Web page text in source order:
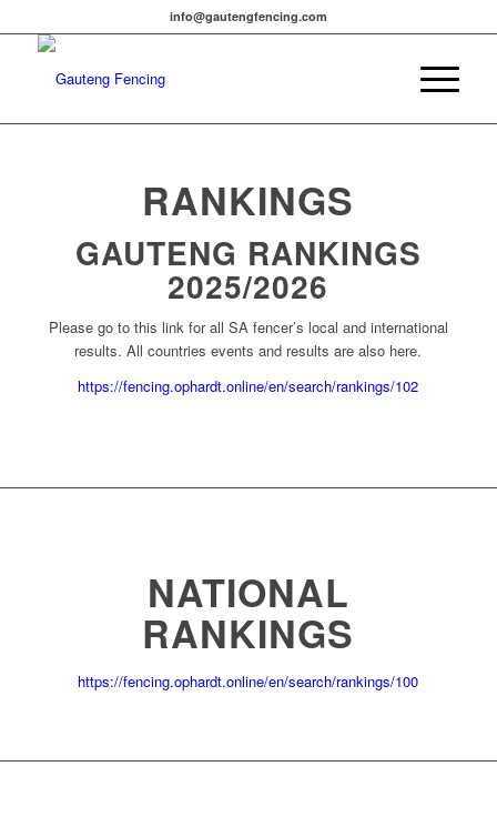
info@gautengfencing.com
RANKINGS
GAUTENG RANKINGS
2025/2026
Please go to this link for all SA fencer’s local and international
results. All countries events and results are also here.
https://fencing.ophardt.online/en/search/rankings/102
NATIONAL
RANKINGS
https://fencing.ophardt.online/en/search/rankings/100